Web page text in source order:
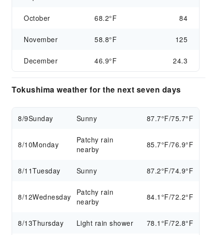
October 68.2°F 84
November 58.8°F 125
December 46.9°F 24.3
Tokushima weather for the next seven days
8/9Sunday Sunny 87.7°F/75.7°F
8/10Monday
Patchy rain
nearby
85.7°F/76.9°F
8/11Tuesday Sunny 87.2°F/74.9°F
8/12Wednesday
Patchy rain
nearby
84.1°F/72.2°F
8/13Thursday Light rain shower 78.1°F/72.8°F